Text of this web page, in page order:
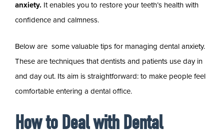
anxiety. It enables you to restore your teeth’s health with
confidence and calmness.
Below are some valuable tips for managing dental anxiety.
These are techniques that dentists and patients use day in
and day out. Its aim is straightforward: to make people feel
comfortable entering a dental office.
How to Deal with Dental